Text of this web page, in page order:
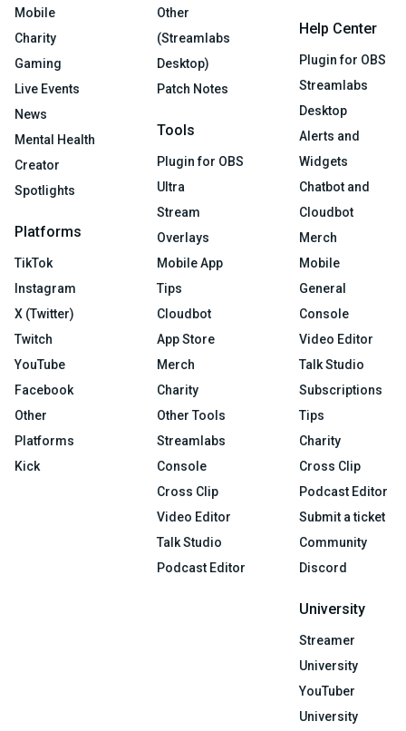
Mobile
Charity
Gaming
Live Events
News
Mental Health
Creator
Spotlights
Platforms
TikTok
Instagram
X (Twitter)
Twitch
YouTube
Facebook
Other
Platforms
Kick
Other
(Streamlabs
Desktop)
Patch Notes
Tools
Plugin for OBS
Ultra
Stream
Overlays
Mobile App
Tips
Cloudbot
App Store
Merch
Charity
Other Tools
Streamlabs
Console
Cross Clip
Video Editor
Talk Studio
Podcast Editor
Help Center
Plugin for OBS
Streamlabs
Desktop
Alerts and
Widgets
Chatbot and
Cloudbot
Merch
Mobile
General
Console
Video Editor
Talk Studio
Subscriptions
Tips
Charity
Cross Clip
Podcast Editor
Submit a ticket
Community
Discord
University
Streamer
University
YouTuber
University